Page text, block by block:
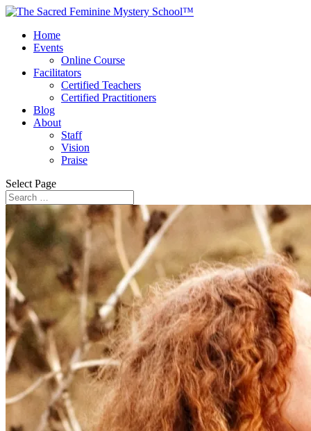
Home
Events
Online Course
Facilitators
Certified Teachers
Certified Practitioners
Blog
About
Staff
Vision
Praise
Select Page